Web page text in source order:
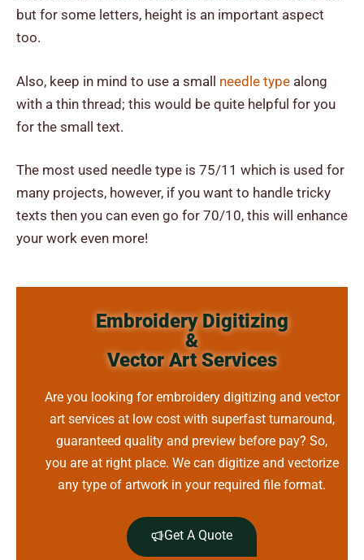
but for some letters, height is an important aspect
too.
Also, keep in mind to use a small needle type along
with a thin thread; this would be quite helpful for you
for the small text.
The most used needle type is 75/11 which is used for
many projects, however, if you want to handle tricky
texts then you can even go for 70/10, this will enhance
your work even more!
Embroidery Digitizing
&
Vector Art Services
Are you looking for embroidery digitizing and vector
art services at low cost with superfast turnaround,
guaranteed quality and preview before pay? So,
you are at right place. We can digitize and vectorize
any type of artwork in your required file format.
Get A Quote